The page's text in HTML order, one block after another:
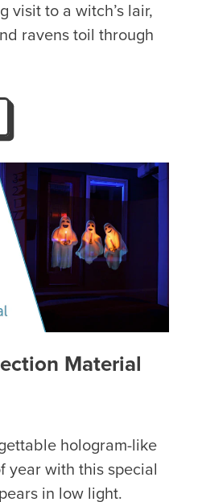
visit to a witch’s lair,
ravens toil through
Material
hologram-like
year with this special
in low light.